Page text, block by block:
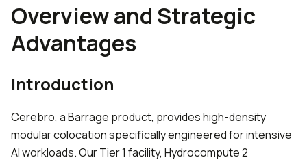
Overview and Strategic
Advantages
Introduction
Cerebro, a Barrage product, provides high-density
modular colocation specifically engineered for intensive
AI workloads. Our Tier 1 facility, Hydrocompute 2